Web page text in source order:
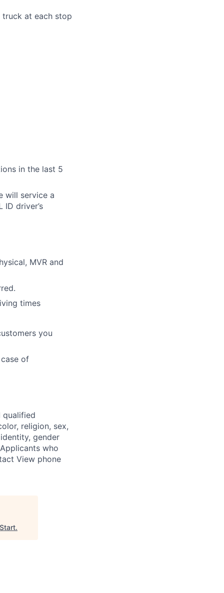
at each stop
in the last 5
will service a
driver’s
MVR and
times
you
of
qualified
religion, sex,
gender
who
View phone
.